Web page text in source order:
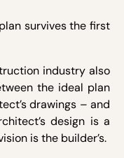
survives the first
industry also
the ideal plan
drawings – and
design is a
is the builder’s.